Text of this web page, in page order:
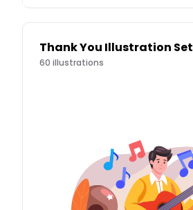
Thank You Illustration Set
60 illustrations